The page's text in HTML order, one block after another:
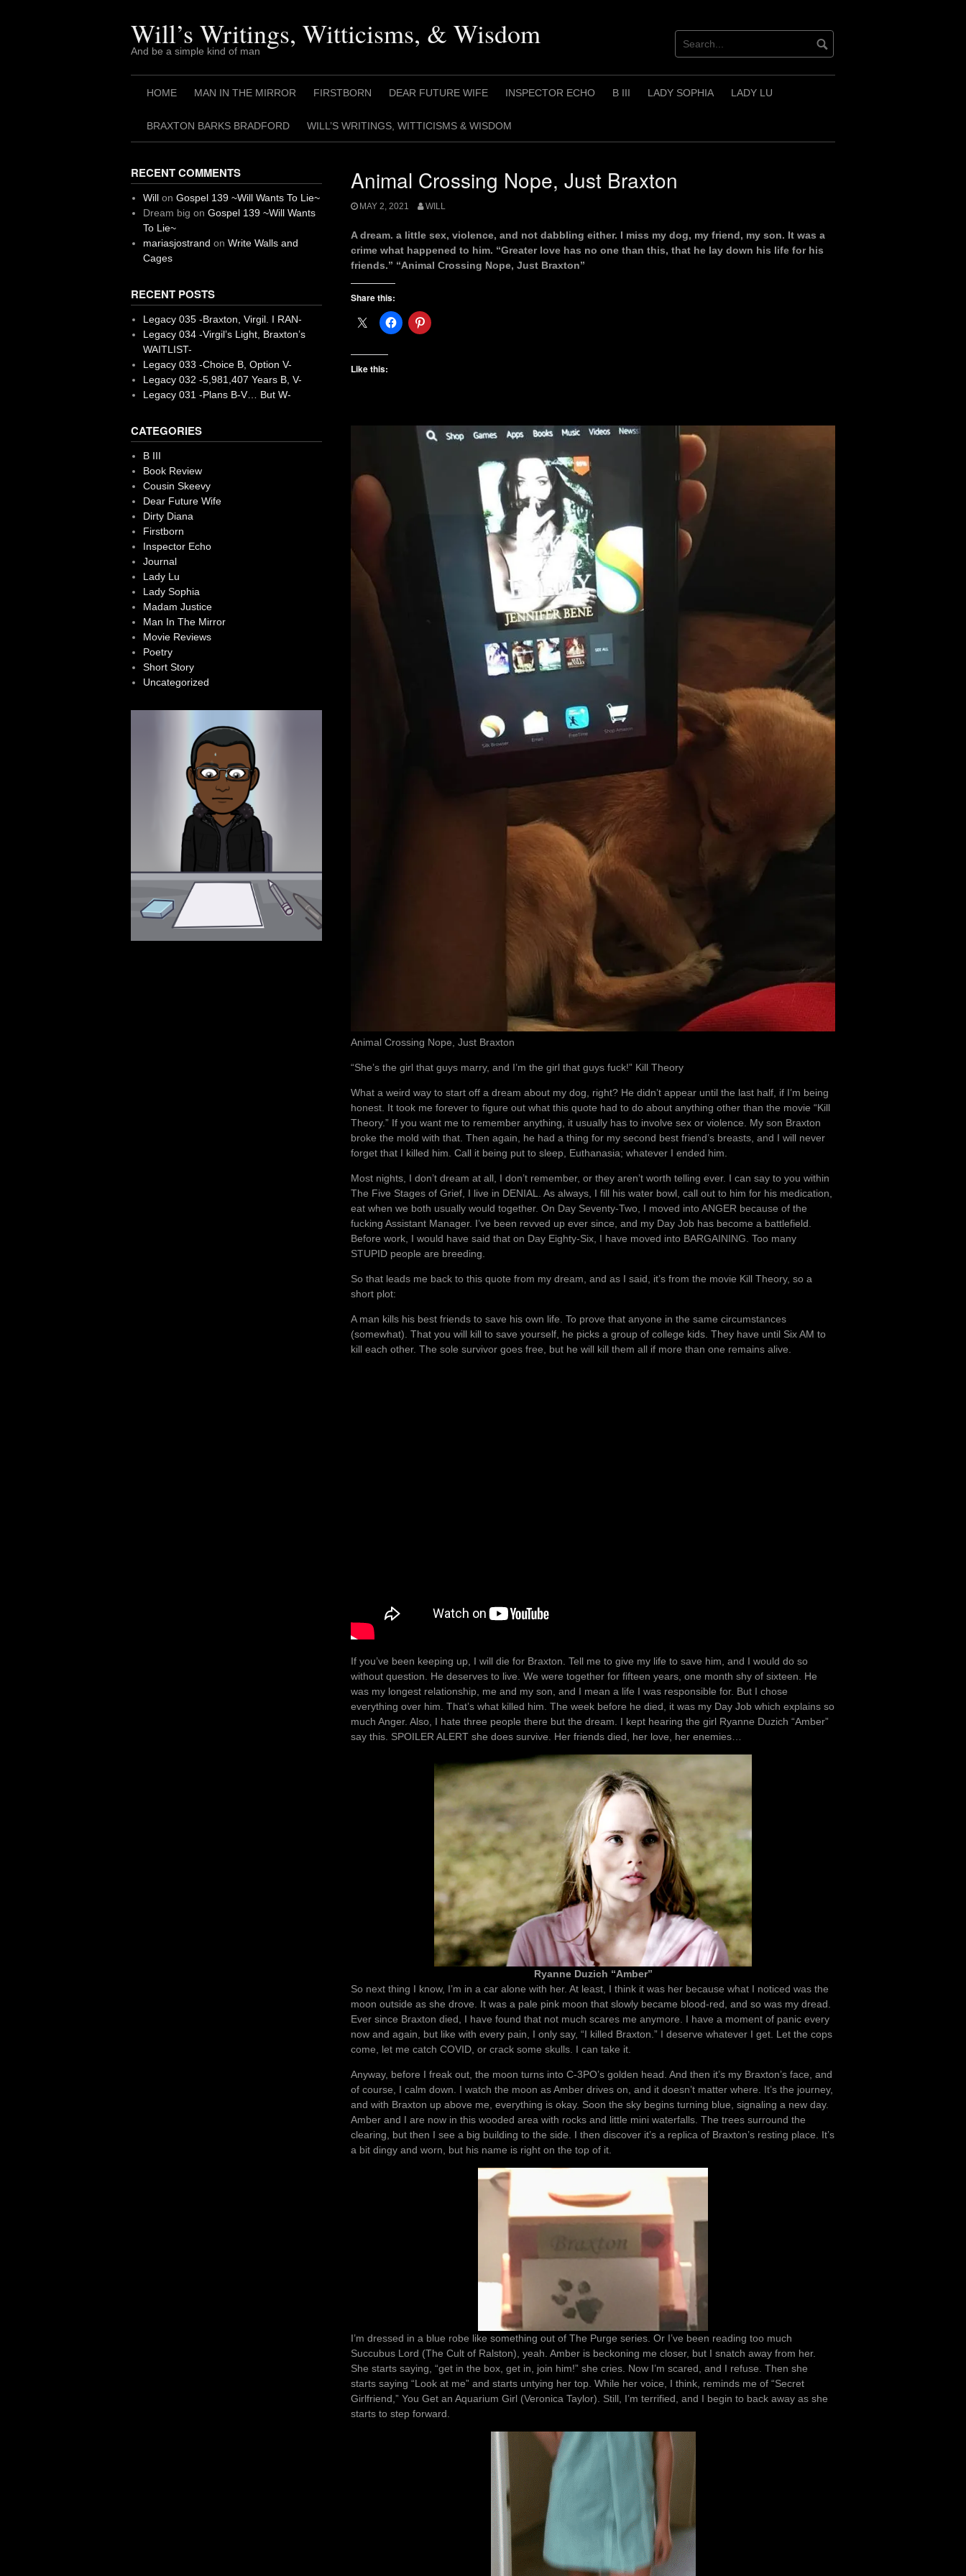
Will’s Writings, Witticisms, & Wisdom
And be a simple kind of man
HOME MAN IN THE MIRROR FIRSTBORN DEAR FUTURE WIFE INSPECTOR ECHO B III LADY SOPHIA LADY LU
BRAXTON BARKS BRADFORD WILL’S WRITINGS, WITTICISMS & WISDOM
Animal Crossing Nope, Just Braxton
MAY 2, 2021 WILL
A dream. a little sex, violence, and not dabbling either. I miss my dog, my friend, my son. It was a
crime what happened to him. “Greater love has no one than this, that he lay down his life for his
friends.” “Animal Crossing Nope, Just Braxton”
Share this:
Like this:
Animal Crossing Nope, Just Braxton
“She’s the girl that guys marry, and I’m the girl that guys fuck!” Kill Theory
What a weird way to start off a dream about my dog, right? He didn’t appear until the last half, if I’m being
honest. It took me forever to figure out what this quote had to do about anything other than the movie “Kill
Theory.” If you want me to remember anything, it usually has to involve sex or violence. My son Braxton
broke the mold with that. Then again, he had a thing for my second best friend’s breasts, and I will never
forget that I killed him. Call it being put to sleep, Euthanasia; whatever I ended him.
Most nights, I don’t dream at all, I don’t remember, or they aren’t worth telling ever. I can say to you within
The Five Stages of Grief, I live in DENIAL. As always, I fill his water bowl, call out to him for his medication,
eat when we both usually would together. On Day Seventy-Two, I moved into ANGER because of the
fucking Assistant Manager. I’ve been revved up ever since, and my Day Job has become a battlefield.
Before work, I would have said that on Day Eighty-Six, I have moved into BARGAINING. Too many
STUPID people are breeding.
So that leads me back to this quote from my dream, and as I said, it’s from the movie Kill Theory, so a
short plot:
A man kills his best friends to save his own life. To prove that anyone in the same circumstances
(somewhat). That you will kill to save yourself, he picks a group of college kids. They have until Six AM to
kill each other. The sole survivor goes free, but he will kill them all if more than one remains alive.
If you’ve been keeping up, I will die for Braxton. Tell me to give my life to save him, and I would do so
without question. He deserves to live. We were together for fifteen years, one month shy of sixteen. He
was my longest relationship, me and my son, and I mean a life I was responsible for. But I chose
everything over him. That’s what killed him. The week before he died, it was my Day Job which explains so
much Anger. Also, I hate three people there but the dream. I kept hearing the girl Ryanne Duzich “Amber”
say this. SPOILER ALERT she does survive. Her friends died, her love, her enemies…
Ryanne Duzich “Amber”
So next thing I know, I’m in a car alone with her. At least, I think it was her because what I noticed was the
moon outside as she drove. It was a pale pink moon that slowly became blood-red, and so was my dread.
Ever since Braxton died, I have found that not much scares me anymore. I have a moment of panic every
now and again, but like with every pain, I only say, “I killed Braxton.” I deserve whatever I get. Let the cops
come, let me catch COVID, or crack some skulls. I can take it.
Anyway, before I freak out, the moon turns into C-3PO’s golden head. And then it’s my Braxton’s face, and
of course, I calm down. I watch the moon as Amber drives on, and it doesn’t matter where. It’s the journey,
and with Braxton up above me, everything is okay. Soon the sky begins turning blue, signaling a new day.
Amber and I are now in this wooded area with rocks and little mini waterfalls. The trees surround the
clearing, but then I see a big building to the side. I then discover it’s a replica of Braxton’s resting place. It’s
a bit dingy and worn, but his name is right on the top of it.
I’m dressed in a blue robe like something out of The Purge series. Or I’ve been reading too much
Succubus Lord (The Cult of Ralston), yeah. Amber is beckoning me closer, but I snatch away from her.
She starts saying, “get in the box, get in, join him!” she cries. Now I’m scared, and I refuse. Then she
starts saying “Look at me” and starts untying her top. While her voice, I think, reminds me of “Secret
Girlfriend,” You Get an Aquarium Girl (Veronica Taylor). Still, I’m terrified, and I begin to back away as she
starts to step forward.
RECENT COMMENTS
Willon Gospel 139 ~Will Wants To Lie~
Dream big on Gospel 139 ~Will Wants
To Lie~
mariasjostrand on Write Walls and
Cages
RECENT POSTS
Legacy 035 -Braxton, Virgil. I RAN-
Legacy 034 -Virgil’s Light, Braxton’s
WAITLIST-
Legacy 033 -Choice B, Option V-
Legacy 032 -5,981,407 Years B, V-
Legacy 031 -Plans B-V… But W-
CATEGORIES
B III
Book Review
Cousin Skeevy
Dear Future Wife
Dirty Diana
Firstborn
Inspector Echo
Journal
Lady Lu
Lady Sophia
Madam Justice
Man In The Mirror
Movie Reviews
Poetry
Short Story
Uncategorized